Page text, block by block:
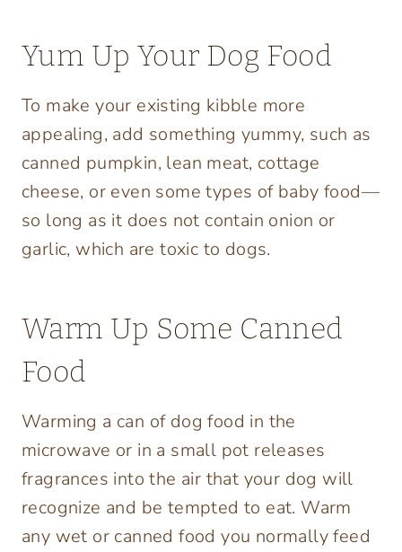
Yum Up Your Dog Food
To make your existing kibble more
appealing, add something yummy, such as
canned pumpkin, lean meat, cottage
cheese, or even some types of baby food—
so long as it does not contain onion or
garlic, which are toxic to dogs.
Warm Up Some Canned
Food
Warming a can of dog food in the
microwave or in a small pot releases
fragrances into the air that your dog will
recognize and be tempted to eat. Warm
any wet or canned food you normally feed